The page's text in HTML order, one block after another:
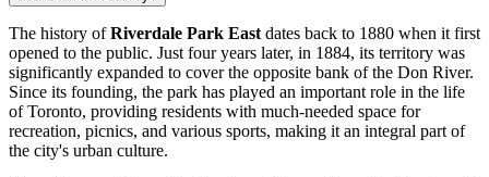
The history ofRiverdale Park Eastdates back to 1880 when it first
opened to the public. Just four years later, in 1884, its territory was
significantly expanded to cover the opposite bank of the Don River.
Since its founding, the park has played an important role in the life
ofToronto, providing residents with much-needed space for
recreation, picnics, and various sports, making it an integral part of
the city's urban culture.